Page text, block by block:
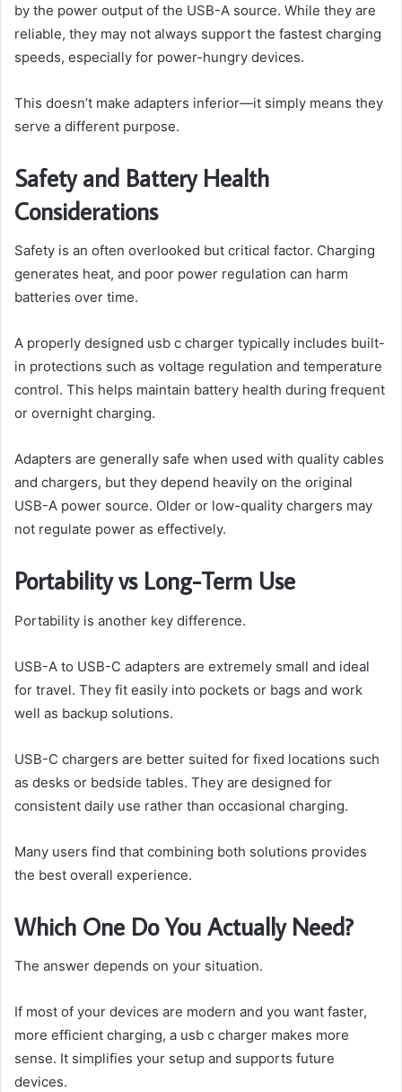
by the power output of the USB-A source. While they are
reliable, they may not always support the fastest charging
speeds, especially for power-hungry devices.
This doesn’t make adapters inferior—it simply means they
serve a different purpose.
Safety and Battery Health
Considerations
Safety is an often overlooked but critical factor. Charging
generates heat, and poor power regulation can harm
batteries over time.
A properly designed usb c charger typically includes built-
in protections such as voltage regulation and temperature
control. This helps maintain battery health during frequent
or overnight charging.
Adapters are generally safe when used with quality cables
and chargers, but they depend heavily on the original
USB-A power source. Older or low-quality chargers may
not regulate power as effectively.
Portability vs Long-Term Use
Portability is another key difference.
USB-A to USB-C adapters are extremely small and ideal
for travel. They fit easily into pockets or bags and work
well as backup solutions.
USB-C chargers are better suited for fixed locations such
as desks or bedside tables. They are designed for
consistent daily use rather than occasional charging.
Many users find that combining both solutions provides
the best overall experience.
Which One Do You Actually Need?
The answer depends on your situation.
If most of your devices are modern and you want faster,
more efficient charging, a usb c charger makes more
sense. It simplifies your setup and supports future
devices.